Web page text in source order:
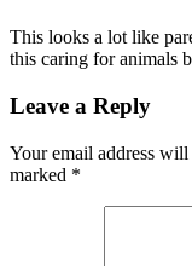
This looks a lot like
this caring for animals
Leave a Reply
Your email address
marked *